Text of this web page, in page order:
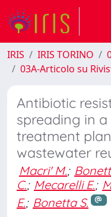
IRIS IRIS TORINO
03A-Articolo su
Antibiotic
spreading in
treatment
wastewater
Macri' M.;
C.; Mecarelli E.;
E.; Bonetta S.